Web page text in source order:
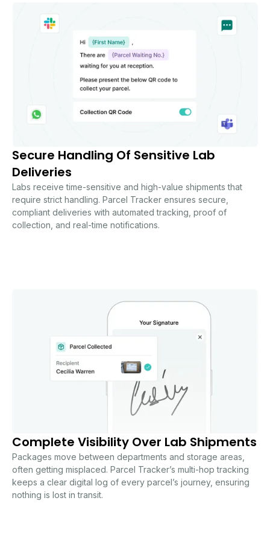
Secure Handling Of Sensitive Lab
Deliveries
Labs receive time-sensitive and high-value shipments that
require strict handling. Parcel Tracker ensures secure,
compliant deliveries with automated tracking, proof of
collection, and real-time notifications.
Complete Visibility Over Lab Shipments
Packages move between departments and storage areas,
often getting misplaced. Parcel Tracker’s multi-hop tracking
keeps a clear digital log of every parcel’s journey, ensuring
nothing is lost in transit.